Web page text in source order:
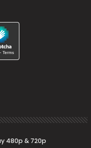
480p & 720p